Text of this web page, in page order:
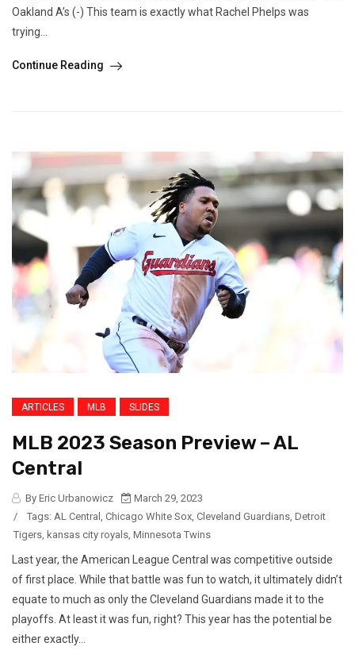
Oakland A’s (-) This team is exactly what Rachel Phelps was
trying...
Continue Reading
ARTICLES MLB SLIDES
MLB 2023 Season Preview – AL
Central
By Eric Urbanowicz
March 29, 2023
/
Tags: AL Central Chicago White Sox Cleveland Guardians Detroit
Tigers kansas city royals Minnesota Twins
Last year, the American League Central was competitive outside
of first place. While that battle was fun to watch, it ultimately didn’t
equate to much as only the Cleveland Guardians made it to the
playoffs. At least it was fun, right? This year has the potential be
either exactly...